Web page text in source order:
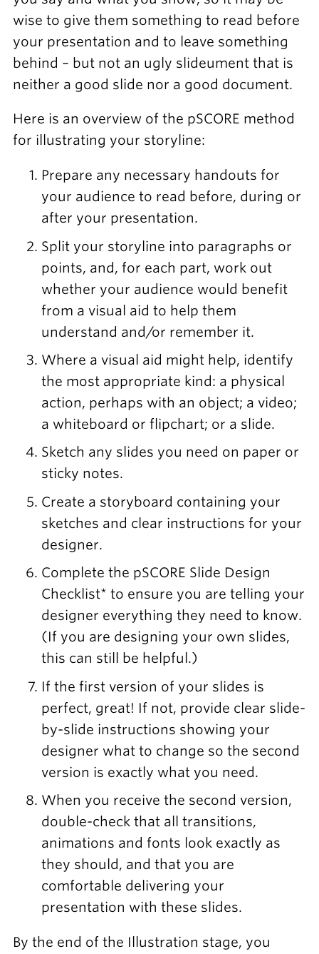
wise to give them something to read before
your presentation and to leave something
behind – but not an ugly slideument that is
neither a good slide nor a good document.
Here is an overview of the pSCORE method
for illustrating your storyline:
Prepare any necessary handouts for
your audience to read before, during or
after your presentation.
Split your storyline into paragraphs or
points, and, for each part, work out
whether your audience would benefit
from a visual aid to help them
understand and/or remember it.
Where a visual aid might help, identify
the most appropriate kind: a physical
action, perhaps with an object; a video;
a whiteboard or flipchart; or a slide.
Sketch any slides you need on paper or
sticky notes.
Create a storyboard containing your
sketches and clear instructions for your
designer.
Complete the pSCORE Slide Design
Checklist* to ensure you are telling your
designer everything they need to know.
(If you are designing your own slides,
this can still be helpful.)
If the first version of your slides is
perfect, great! If not, provide clear slide-
by-slide instructions showing your
designer what to change so the second
version is exactly what you need.
When you receive the second version,
double-check that all transitions,
animations and fonts look exactly as
they should, and that you are
comfortable delivering your
presentation with these slides.
By the end of the Illustration stage, you